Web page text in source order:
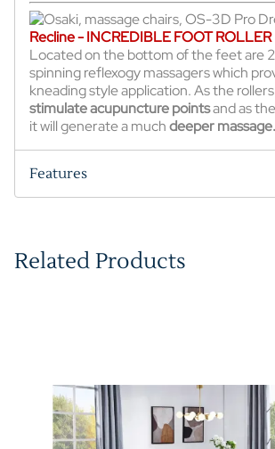
Recline - INCREDIBLE FOOT ROLLER
Located on the bottom of the feet are
spinning reflexogy massagers which
kneading style application. As the
stimulate acupuncture pointsand as
it will generate a muchdeeper massage.
Features
Related Products